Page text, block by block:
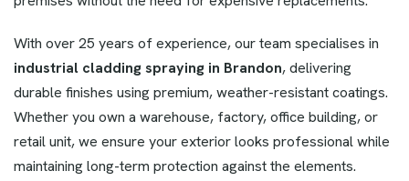
With over 25 years of experience, our team specialises in
industrial cladding spraying in Brandon, delivering
durable finishes using premium, weather-resistant coatings.
Whether you own a warehouse, factory, office building, or
retail unit, we ensure your exterior looks professional while
maintaining long-term protection against the elements.